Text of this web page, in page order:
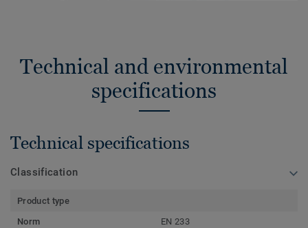
Technical and environmental
specifications
Technical specifications
Classification
Product type
Norm
EN 233